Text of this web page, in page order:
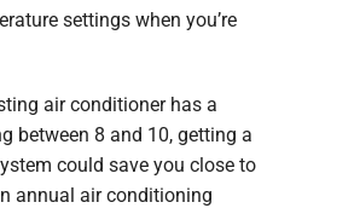
settings when you’re
air conditioner has a
between 8 and 10, getting a
could save you close to
annual air conditioning